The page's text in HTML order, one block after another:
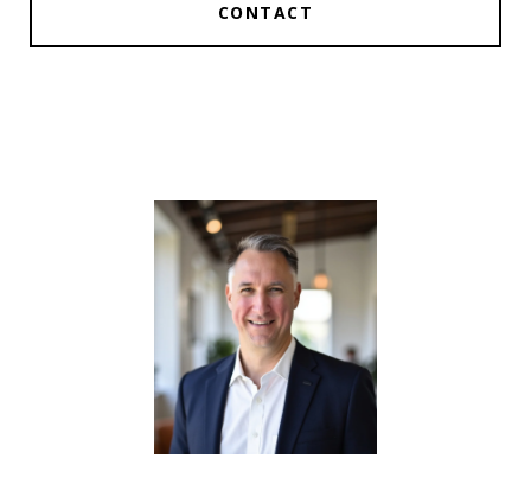
CONTACT